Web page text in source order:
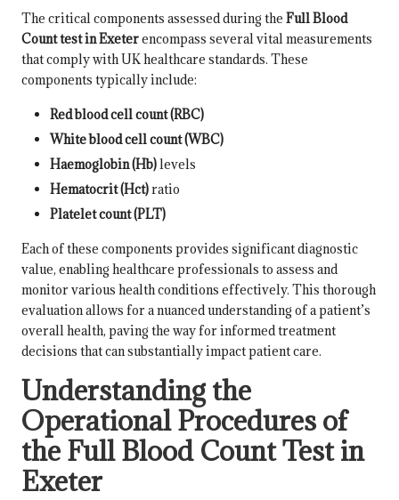
The critical components assessed during the Full Blood
Count test in Exeterencompass several vital measurements
that comply with UK healthcare standards. These
components typically include:
Red blood cell count (RBC)
White blood cell count (WBC)
Haemoglobin (Hb)levels
Hematocrit (Hct)ratio
Platelet count (PLT)
Each of these components provides significant diagnostic
value, enabling healthcare professionals to assess and
monitor various health conditions effectively. This thorough
evaluation allows for a nuanced understanding of a patient’s
overall health, paving the way for informed treatment
decisions that can substantially impact patient care.
Understanding the
Operational Procedures of
the Full Blood Count Test in
Exeter